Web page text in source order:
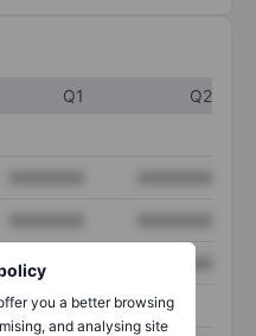
you a better browsing
and analysing site
Q1
Q2
XXXXXXX